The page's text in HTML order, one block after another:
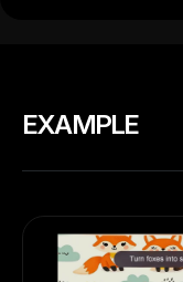
EXAMPLE